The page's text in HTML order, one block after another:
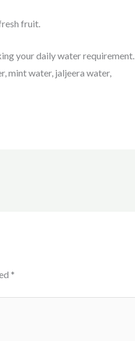
fruit.
your daily water requirement.
mint water, jaljeera water,
*